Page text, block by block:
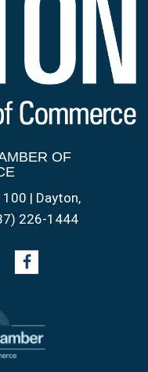
OF
| Dayton,
226-1444